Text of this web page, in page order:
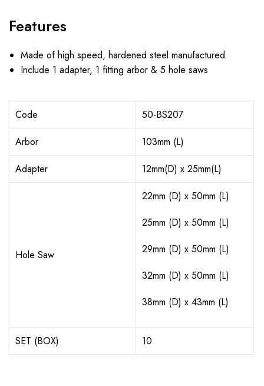
Features
Made of high speed, hardened steel manufactured
Include 1 adapter, 1 fitting arbor & 5 hole saws
Code
50-BS207
Arbor
103mm (L)
Adapter
12mm(D) x 25mm(L)
Hole Saw
22mm (D) x 50mm (L)
25mm (D) x 50mm (L)
29mm (D) x 50mm (L)
32mm (D) x 50mm (L)
38mm (D) x 43mm (L)
SET (BOX) 10